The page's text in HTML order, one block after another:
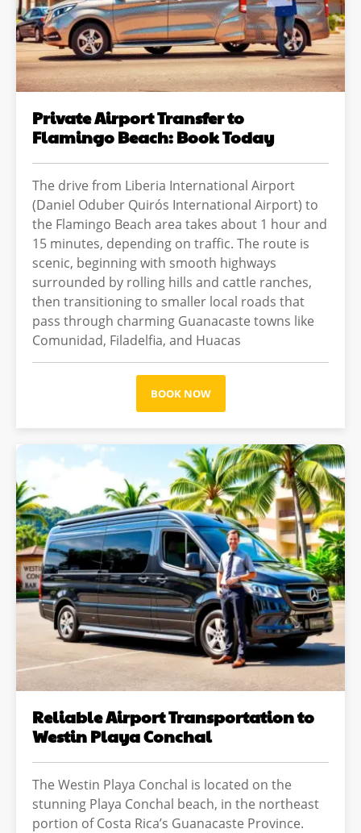
Private Airport Transfer to
Flamingo Beach: Book Today
The drive from Liberia International Airport
(Daniel Oduber Quirós International Airport) to
the Flamingo Beach area takes about 1 hour and
15 minutes, depending on traffic. The route is
scenic, beginning with smooth highways
surrounded by rolling hills and cattle ranches,
then transitioning to smaller local roads that
pass through charming Guanacaste towns like
Comunidad, Filadelfia, and Huacas
BOOK NOW
Reliable Airport Transportation to
Westin Playa Conchal
The Westin Playa Conchal is located on the
stunning Playa Conchal beach, in the northeast
portion of Costa Rica’s Guanacaste Province.